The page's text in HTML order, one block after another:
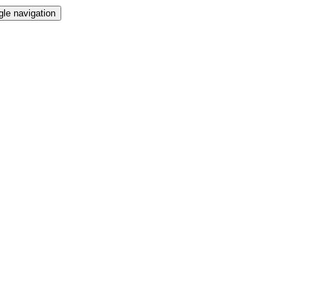
navigation